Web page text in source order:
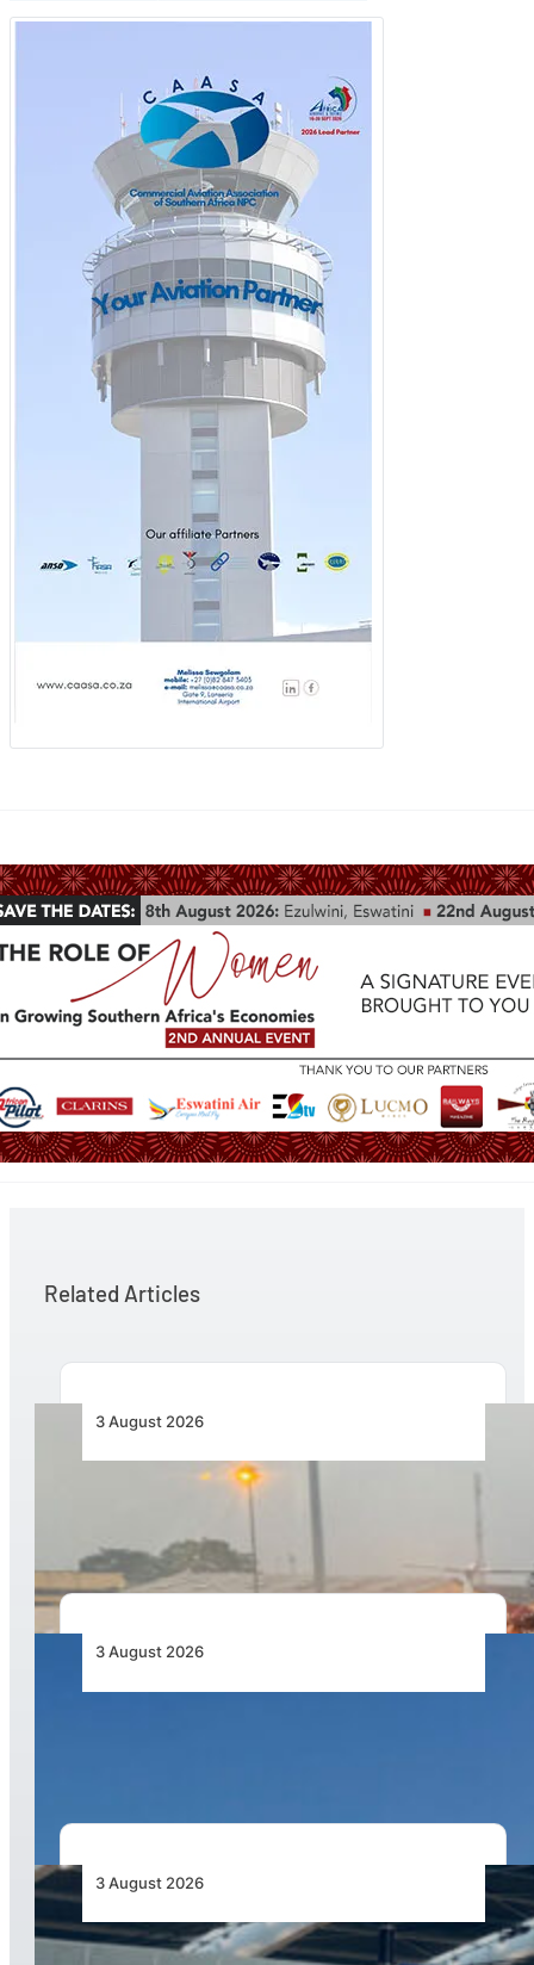
Related Articles
3 August 2026
African Air Cargo Demand Rises 4.7% as
3 August 2026
3 August 2026
Aviation Industry Urges African Governments